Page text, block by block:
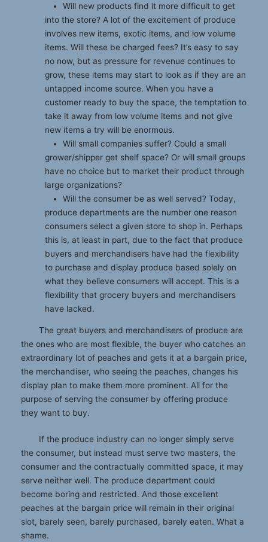
Will new products find it more difficult to get
into the store? A lot of the excitement of produce
involves new items, exotic items, and low volume
items. Will these be charged fees? It’s easy to say
no now, but as pressure for revenue continues to
grow, these items may start to look as if they are an
untapped income source. When you have a
customer ready to buy the space, the temptation to
take it away from low volume items and not give
new items a try will be enormous.
Will small companies suffer? Could a small
grower/shipper get shelf space? Or will small groups
have no choice but to market their product through
large organizations?
Will the consumer be as well served? Today,
produce departments are the number one reason
consumers select a given store to shop in. Perhaps
this is, at least in part, due to the fact that produce
buyers and merchandisers have had the flexibility
to purchase and display produce based solely on
what they believe consumers will accept. This is a
flexibility that grocery buyers and merchandisers
have lacked.
The great buyers and merchandisers of produce are
the ones who are most flexible, the buyer who catches an
extraordinary lot of peaches and gets it at a bargain price,
the merchandiser, who seeing the peaches, changes his
display plan to make them more prominent. All for the
purpose of serving the consumer by offering produce
they want to buy.
If the produce industry can no longer simply serve
the consumer, but instead must serve two masters, the
consumer and the contractually committed space, it may
serve neither well. The produce department could
become boring and restricted. And those excellent
peaches at the bargain price will remain in their original
slot, barely seen, barely purchased, barely eaten. What a
shame.